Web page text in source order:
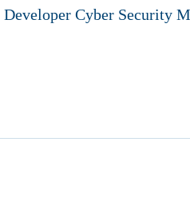
Developer Cyber Security